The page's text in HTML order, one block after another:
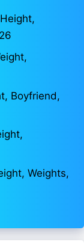
Boyfriend,
Weights,